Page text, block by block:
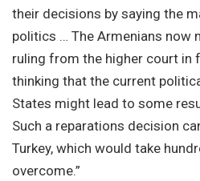
their decisions by saying the
politics … The Armenians now
ruling from the higher court in
thinking that the current
States might lead to some
Such a reparations decision
Turkey, which would take
overcome.”